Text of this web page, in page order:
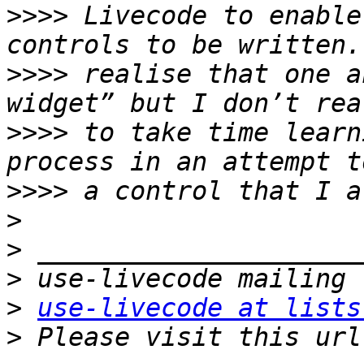
>>>> Livecode to
>>>> realise that one
>>>> to take time
>>>>
>
>
>
>
use-livecode at
> Please visit this url